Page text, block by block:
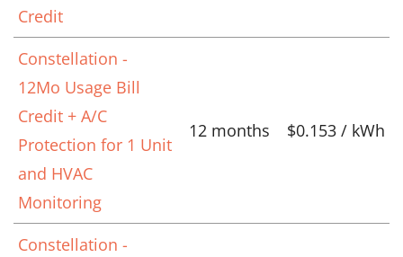
Credit
Constellation -
12Mo Usage Bill
Credit + A/C
Protection for 1 Unit
and HVAC
Monitoring
12 months $0.153 / kWh
Constellation -